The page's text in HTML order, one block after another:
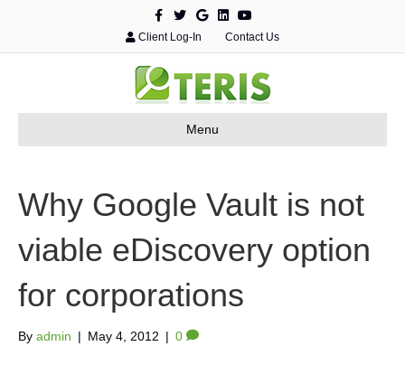
c
o
o
k
T
w
e
r
G
o
e
d
n
Y
o
u
b
e
Client Log-In Contact Us
Menu
Why Google Vault is not
viable eDiscovery option
for corporations
By admin | May 4, 2012 | 0